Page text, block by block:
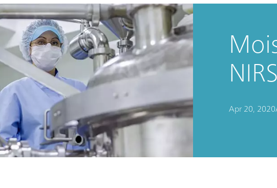
Apr 20, 2020